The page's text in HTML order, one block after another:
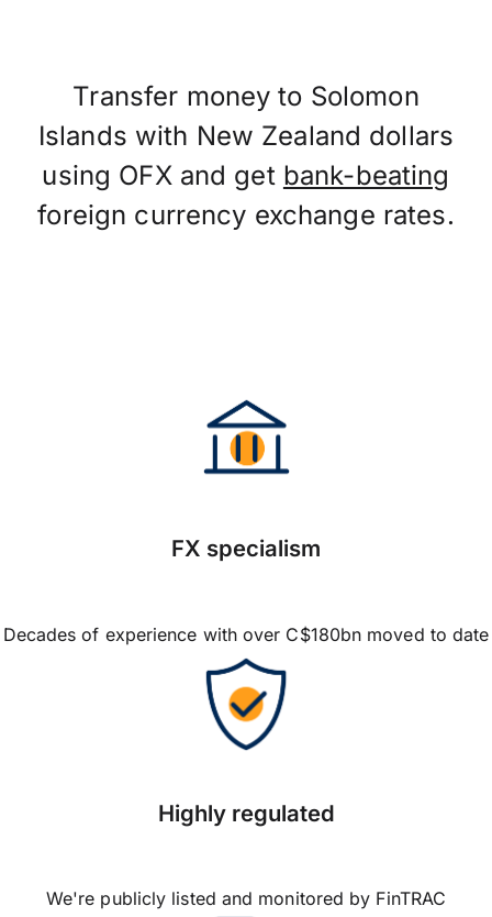
Transfer money to Solomon
Islands with New Zealand dollars
using OFX and get bank-beating
foreign currency exchange rates.
FX specialism
Decades of experience with over C$180bn moved to date
Highly regulated
We're publicly listed and monitored by FinTRAC